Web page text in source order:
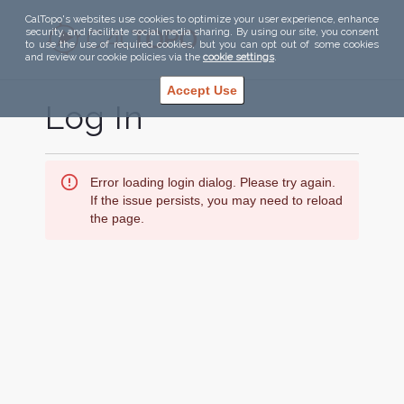
CalTopo's websites use cookies to optimize your user experience, enhance
security, and facilitate social media sharing. By using our site, you consent
to use the use of required cookies, but you can opt out of some cookies
and review our cookie policies via the cookie settings.
Accept Use
Log In
Error loading login dialog. Please try again.
If the issue persists, you may need to reload
the page.